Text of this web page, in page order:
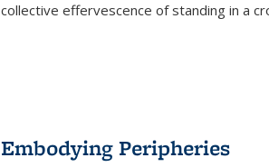
collective effervescence of standing in a
Embodying Peripheries